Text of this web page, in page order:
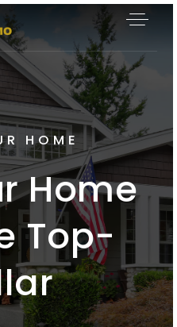
HOME
Home
Top-